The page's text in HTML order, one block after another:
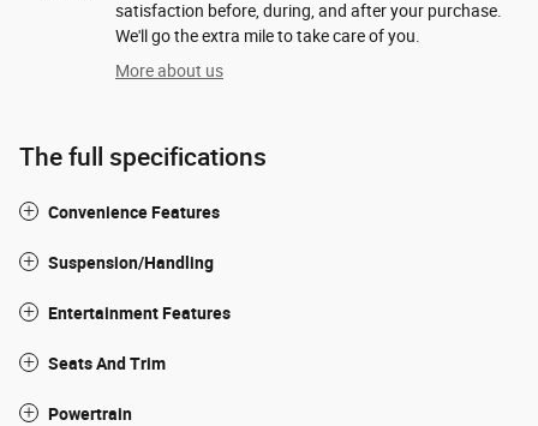
satisfaction before, during, and after your purchase.
We'll go the extra mile to take care of you.
More about us
The full specifications
Convenience Features
Suspension/Handling
Entertainment Features
Seats And Trim
Powertrain